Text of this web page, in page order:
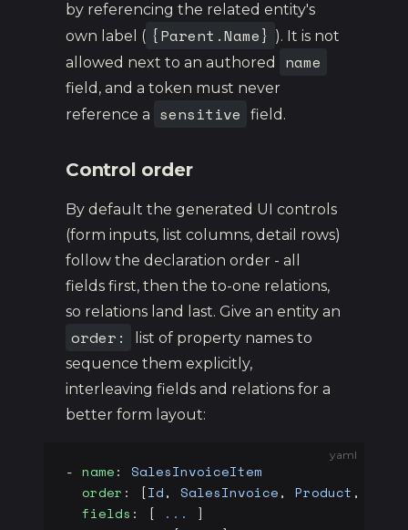
by referencing the related entity's
own label ( {Parent.Name} ). It is not
allowed next to an authored
name
field, and a token must never
reference a
sensitive field.
Control order
By default the generated UI controls
(form inputs, list columns, detail rows)
follow the declaration order - all
fields first, then the to-one relations,
so relations land last. Give an entity an
order:
list of property names to
sequence them explicitly,
interleaving fields and relations for a
better form layout:
yaml
- name: SalesInvoiceItem
  order
: [Id, SalesInvoice, Product ,
  fields
: [ ...
]